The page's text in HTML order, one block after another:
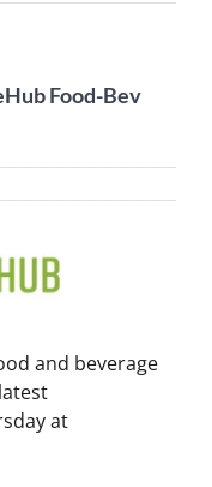
Food-Bev
and beverage
at